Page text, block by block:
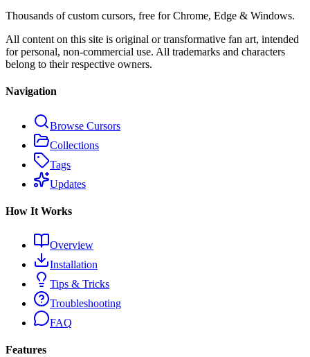
Thousands of custom cursors, free for Chrome, Edge & Windows.
All content on this site is original or transformative fan art, intended
for personal, non-commercial use. All trademarks and characters
belong to their respective owners.
Navigation
Browse Cursors
Collections
Tags
Updates
How It Works
Overview
Installation
Tips & Tricks
Troubleshooting
FAQ
Features